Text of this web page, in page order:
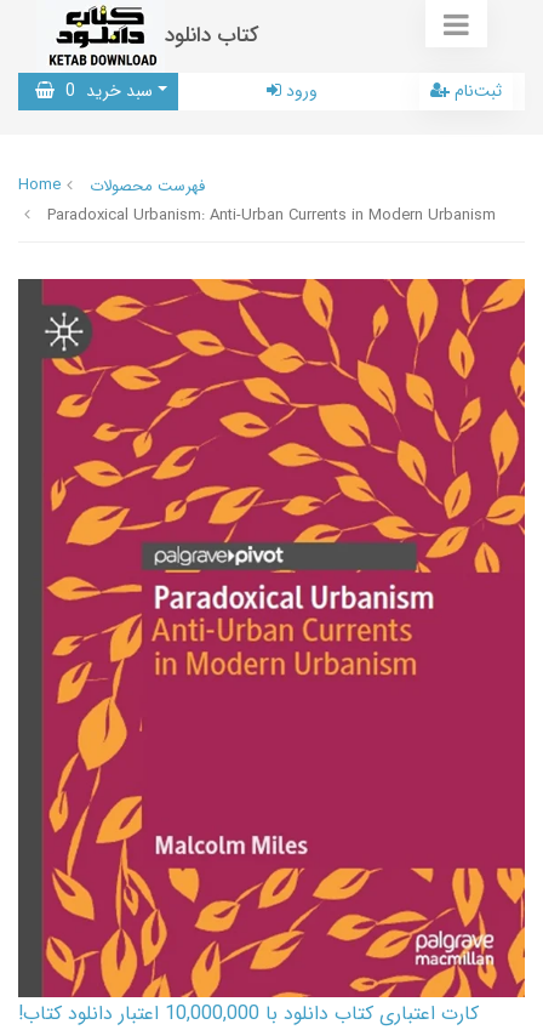
کتاب دانلود
سبد خرید 0 ورود ثبت‌نام
Home
فهرست محصولات
Paradoxical Urbanism: Anti-Urban Currents in Modern Urbanism
کارت اعتباری کتاب دانلود با 10,000,000 اعتبار دانلود کتاب!